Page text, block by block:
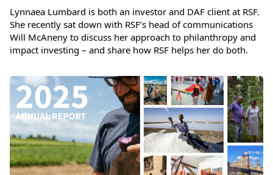
Lynnaea Lumbard is both an investor and DAF client at RSF.
She recently sat down with RSF’s head of communications
Will McAneny to discuss her approach to philanthropy and
impact investing – and share how RSF helps her do both.